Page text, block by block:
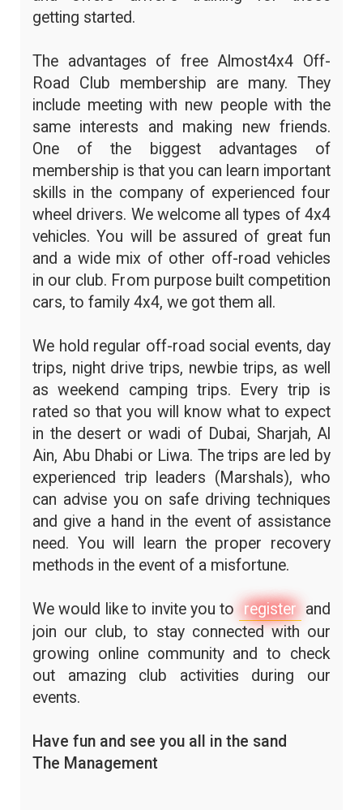
getting started.
The advantages of free Almost4x4 Off-
Road Club membership are many. They
include meeting with new people with the
same interests and making new friends.
One of the biggest advantages of
membership is that you can learn important
skills in the company of experienced four
wheel drivers. We welcome all types of 4x4
vehicles. You will be assured of great fun
and a wide mix of other off-road vehicles
in our club. From purpose built competition
cars, to family 4x4, we got them all.
We hold regular off-road social events, day
trips, night drive trips, newbie trips, as well
as weekend camping trips. Every trip is
rated so that you will know what to expect
in the desert or wadi of Dubai, Sharjah, Al
Ain, Abu Dhabi or Liwa. The trips are led by
experienced trip leaders (Marshals), who
can advise you on safe driving techniques
and give a hand in the event of assistance
need. You will learn the proper recovery
methods in the event of a misfortune.
We would like to invite you to register and
join our club, to stay connected with our
growing online community and to check
out amazing club activities during our
events.
Have fun and see you all in the sand
The Management